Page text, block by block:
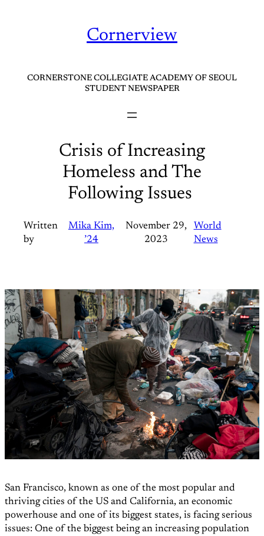
Cornerview
CORNERSTONE COLLEGIATE ACADEMY OF SEOUL
STUDENT NEWSPAPER
Crisis of Increasing
Homeless and The
Following Issues
Written
by
Mika Kim,
’24
November 29,
2023
World
News
San Francisco, known as one of the most popular and
thriving cities of the US and California, an economic
powerhouse and one of its biggest states, is facing serious
issues: One of the biggest being an increasing population